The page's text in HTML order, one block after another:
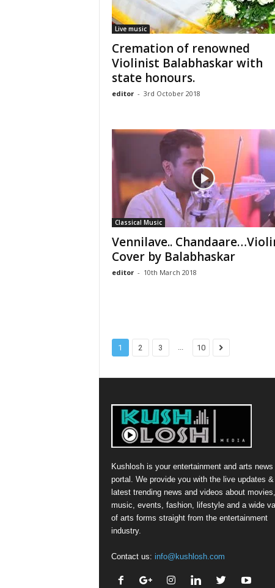
Live music
Cremation of renowned
Violinist Balabhaskar with
state honours.
editor - 3rd October 2018
Classical Music
Vennilave..
Cover by Balabhaskar
editor - 10th March 2018
1 2 3 ... 10
Kushlosh is your entertainment and arts news
portal. We provide you with the live updates &
latest trending news and videos about movies,
music, events, fashion, lifestyle and a wide
of arts forms straight from the entertainment
industry.
Contact us: info@kushlosh.com